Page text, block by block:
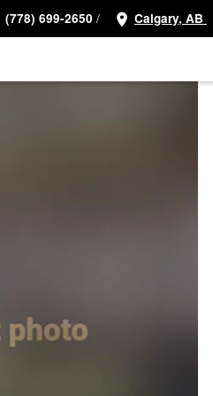
(778) 699-2650 / Calgary, AB